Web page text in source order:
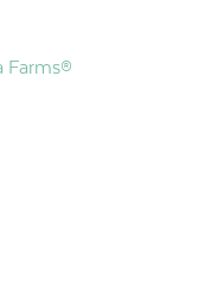
Farms®